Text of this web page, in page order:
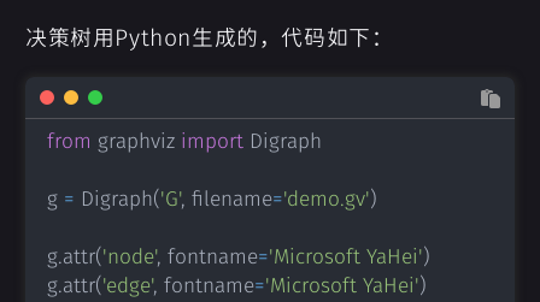
决策树用Python生成的，代码如下：
from graphviz import Digraph
g = Digraph('G', filename='demo.gv')
g.attr('node', fontname='Microsoft YaHei')
g.attr('edge', fontname='Microsoft YaHei')